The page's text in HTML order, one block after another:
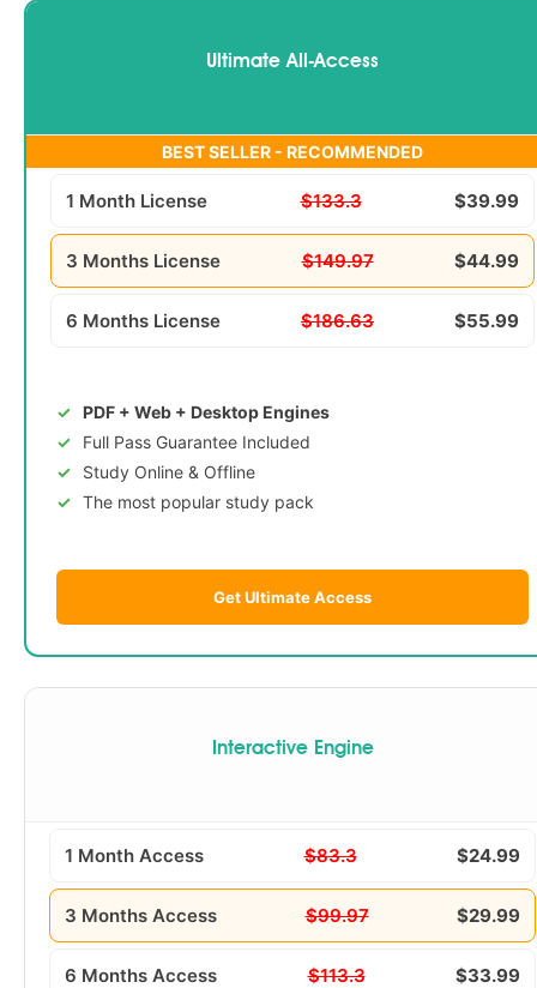
Ultimate All-Access
BEST SELLER - RECOMMENDED
1 Month License $133.3 $39.99
3 Months License $149.97 $44.99
6 Months License $186.63 $55.99
PDF + Web + Desktop Engines
Full Pass Guarantee Included
Study Online & Offline
The most popular study pack
Get Ultimate Access
Interactive Engine
1 Month Access $83.3 $24.99
3 Months Access $99.97 $29.99
6 Months Access $113.3 $33.99